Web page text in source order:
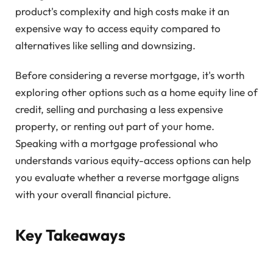
product's complexity and high costs make it an
expensive way to access equity compared to
alternatives like selling and downsizing.
Before considering a reverse mortgage, it's worth
exploring other options such as a home equity line of
credit, selling and purchasing a less expensive
property, or renting out part of your home.
Speaking with a mortgage professional who
understands various equity-access options can help
you evaluate whether a reverse mortgage aligns
with your overall financial picture.
Key Takeaways